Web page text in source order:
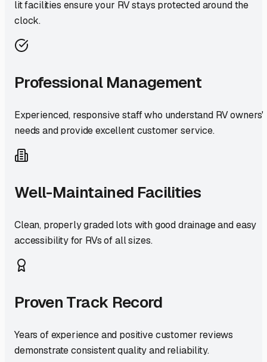
lit facilities ensure your RV stays protected around the
clock.
Professional Management
Experienced, responsive staff who understand RV owners'
needs and provide excellent customer service.
Well-Maintained Facilities
Clean, properly graded lots with good drainage and easy
accessibility for RVs of all sizes.
Proven Track Record
Years of experience and positive customer reviews
demonstrate consistent quality and reliability.